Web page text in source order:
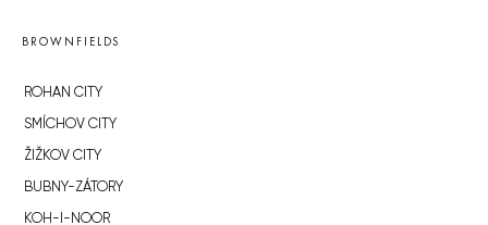
BROWNFIELDS
ROHAN CITY
SMÍCHOV CITY
ŽIŽKOV CITY
BUBNY-ZÁTORY
KOH-I-NOOR